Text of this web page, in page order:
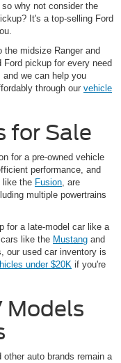
why not consider the
It's a top-selling Ford
the midsize Ranger and
Ford pickup for every need
we can help you
through our vehicle
for Sale
for a pre-owned vehicle
performance, and
like the Fusion, are
multiple powertrains
for a late-model car like a
like the Mustang and
our used car inventory is
under $20K if you're
Models
auto brands remain a